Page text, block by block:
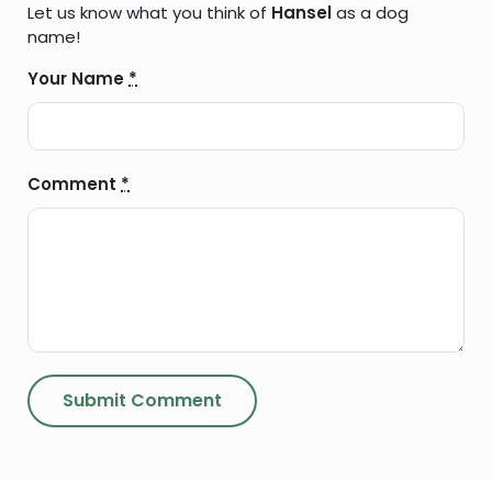
Let us know what you think of Hanselas a dog
name!
Your Name *
Comment *